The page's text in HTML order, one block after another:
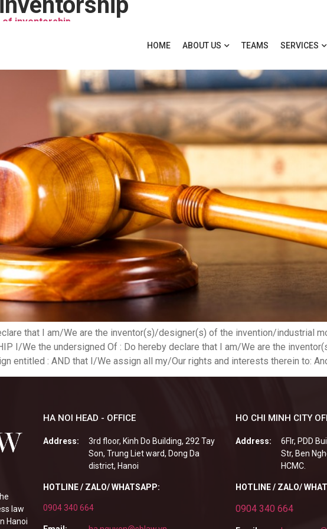
HOME ABOUT US TEAMS SERVICES
of inventorship
that I am/We are the inventor(s)/designer(s) of the invention/industrial
I/We the undersigned Of : Do hereby declare that I am/We are the
entitled : AND that I/We assign all my/Our rights and interests therein to:
law
Hanoi
HA NOI HEAD - OFFICE
Address:
3rd floor, Kinh Do Building, 292 Tay
Son, Trung Liet ward, Dong Da
district, Hanoi
HOTLINE / ZALO/ WHATSAPP:
0904 340 664
HO CHI MINH CITY
Address:
6Flr, PDD
Str, Ben
HCMC.
HOTLINE / ZALO/
0904 340 664